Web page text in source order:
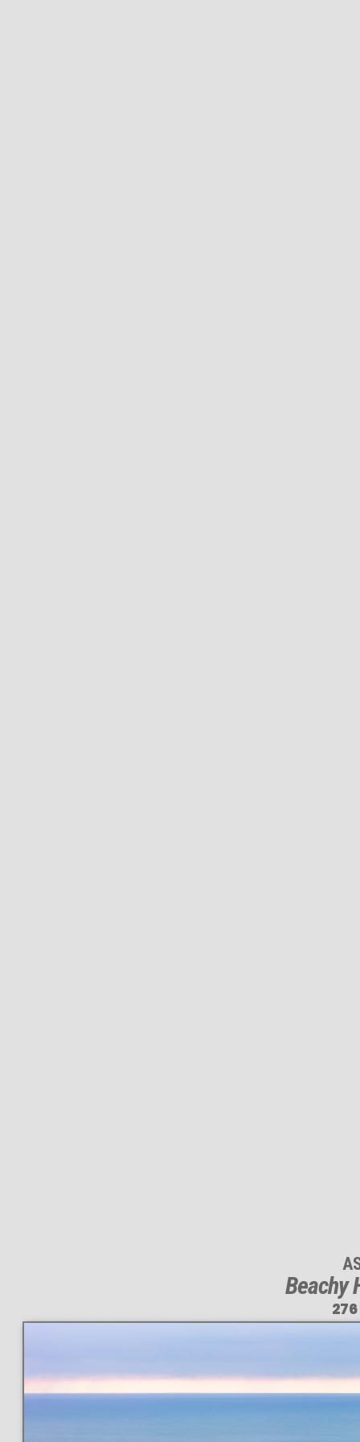
Beachy